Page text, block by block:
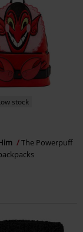
stock
The Powerpuff